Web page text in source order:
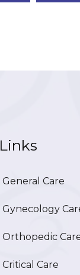
Care
Care